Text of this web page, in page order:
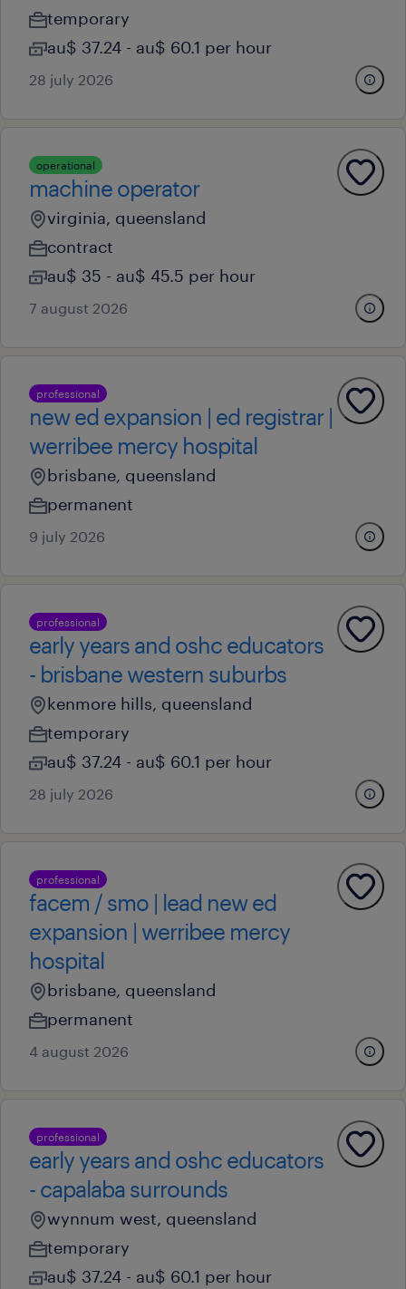
temporary
au$ 37.24 - au$ 60.1 per hour
28 july 2026
operational
machine operator
virginia, queensland
contract
au$ 35 - au$ 45.5 per hour
7 august 2026
professional
new ed expansion | ed registrar |
werribee mercy hospital
brisbane, queensland
permanent
9 july 2026
professional
early years and oshc educators
- brisbane western suburbs
kenmore hills, queensland
temporary
au$ 37.24 - au$ 60.1 per hour
28 july 2026
professional
facem / smo | lead new ed
expansion | werribee mercy
hospital
brisbane, queensland
permanent
4 august 2026
professional
early years and oshc educators
- capalaba surrounds
wynnum west, queensland
temporary
au$ 37.24 - au$ 60.1 per hour